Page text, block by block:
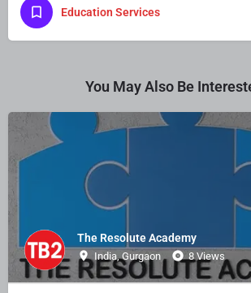
Education Services
You May Also Be
The Resolute Academy
India, Gurgaon 8 Views